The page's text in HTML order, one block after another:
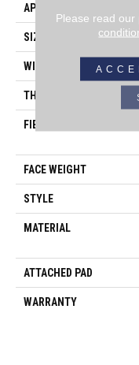
APPLICATION
SIZE
WIDTH
THICKNESS
FIBER
FACE WEIGHT
STYLE
MATERIAL
ATTACHED PAD
WARRANTY
Please read our